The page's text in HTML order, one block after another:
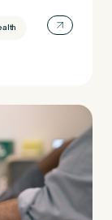
discomfort